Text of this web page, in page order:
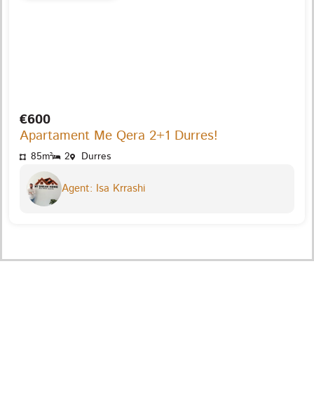
€600
Apartament Me Qera 2+1 Durres!
85m² 2 Durres
Agent: Isa Krrashi